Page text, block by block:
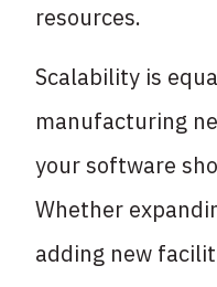
resources.
Scalability is
manufacturing
your software
Whether
adding new